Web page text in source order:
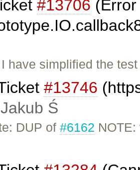
#13706
have simplified the
#13746
Jakub Ś
DUP of#6162